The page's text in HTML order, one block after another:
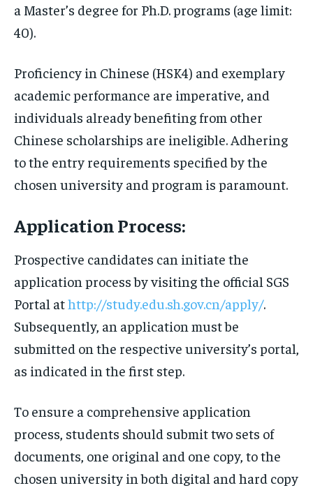
a Master’s degree for Ph.D. programs (age limit:
40).
Proficiency in Chinese (HSK4) and exemplary
academic performance are imperative, and
individuals already benefiting from other
Chinese scholarships are ineligible. Adhering
to the entry requirements specified by the
chosen university and program is paramount.
Application Process:
Prospective candidates can initiate the
application process by visiting the official SGS
Portal athttp://study.edu.sh.gov.cn/apply/.
Subsequently, an application must be
submitted on the respective university’s portal,
as indicated in the first step.
To ensure a comprehensive application
process, students should submit two sets of
documents, one original and one copy, to the
chosen university in both digital and hard copy